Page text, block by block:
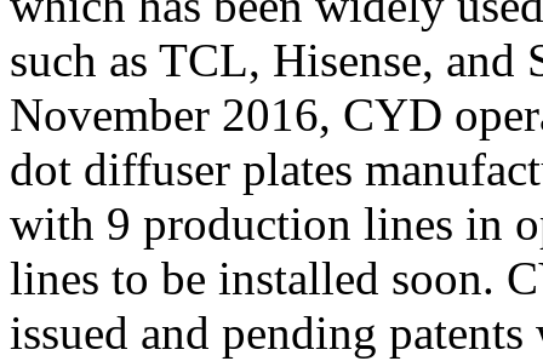
such as TCL, Hisense,
November 2016, CYD
dot diffuser plates
with 9 production lines in
lines to be installed soon.
issued and pending